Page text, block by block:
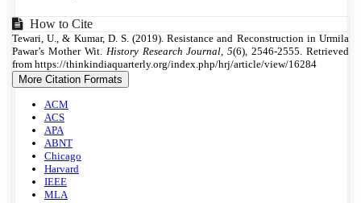
Article
Details
How to Cite
Tewari, U., & Kumar, D. S. (2019). Resistance and Reconstruction in Urmila
Pawar’s Mother Wit. History Research Journal ,5(6), 2546-2555. Retrieved
from https://thinkindiaquarterly.org/index.php/hrj/article/view/16284
More Citation Formats
ACM
ACS
APA
ABNT
Chicago
Harvard
IEEE
MLA